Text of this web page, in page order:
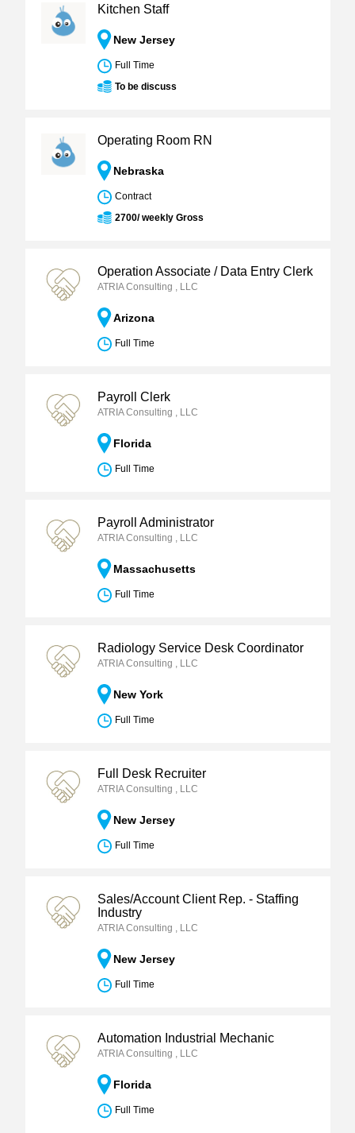
Kitchen Staff
New Jersey
Full Time
To be discuss
Operating Room RN
Nebraska
Contract
2700/ weekly Gross
Operation Associate / Data Entry Clerk
ATRIA Consulting , LLC
Arizona
Full Time
Payroll Clerk
ATRIA Consulting , LLC
Florida
Full Time
Payroll Administrator
ATRIA Consulting , LLC
Massachusetts
Full Time
Radiology Service Desk Coordinator
ATRIA Consulting , LLC
New York
Full Time
Full Desk Recruiter
ATRIA Consulting , LLC
New Jersey
Full Time
Sales/Account Client Rep. - Staffing
Industry
ATRIA Consulting , LLC
New Jersey
Full Time
Automation Industrial Mechanic
ATRIA Consulting , LLC
Florida
Full Time